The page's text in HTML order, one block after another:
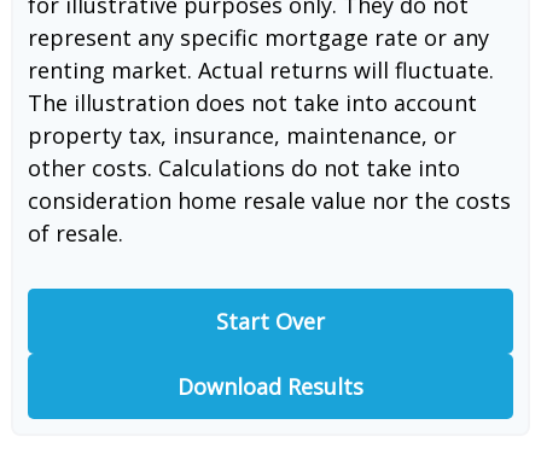
represent any specific mortgage rate or any
renting market. Actual returns will fluctuate.
The illustration does not take into account
property tax, insurance, maintenance, or
other costs. Calculations do not take into
consideration home resale value nor the costs
of resale.
Start Over
Download Results